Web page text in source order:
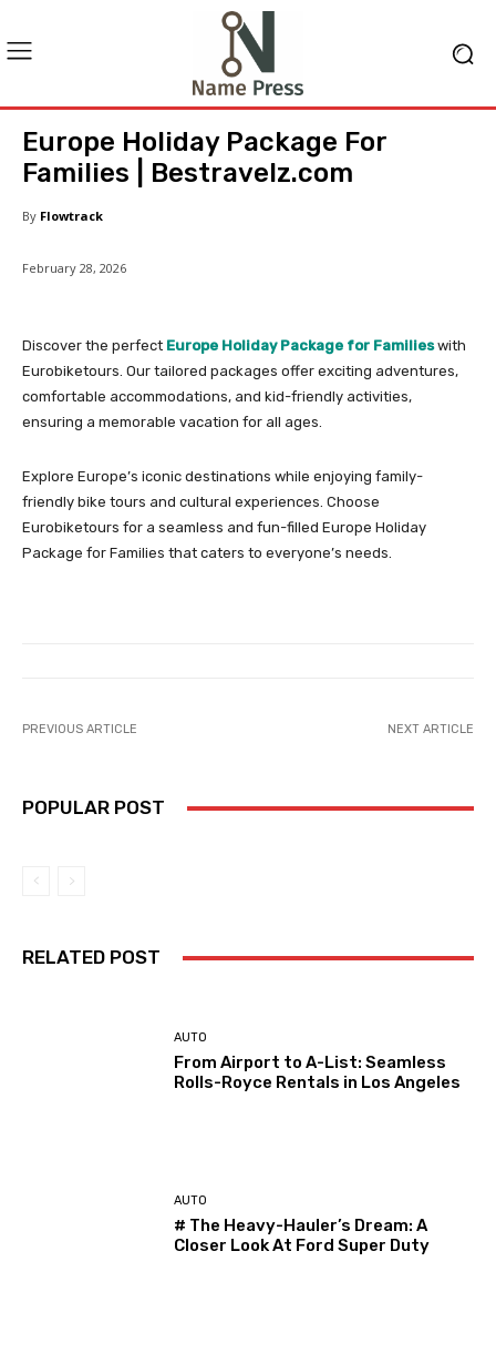
Europe Holiday Package For
Families | Bestravelz.com
By Flowtrack
February 28, 2026
Discover the perfect Europe Holiday Package for Familieswith
Eurobiketours. Our tailored packages offer exciting adventures,
comfortable accommodations, and kid-friendly activities,
ensuring a memorable vacation for all ages.
Explore Europe’s iconic destinations while enjoying family-
friendly bike tours and cultural experiences. Choose
Eurobiketours for a seamless and fun-filled Europe Holiday
Package for Families that caters to everyone’s needs.
PREVIOUS ARTICLE NEXT ARTICLE
POPULAR POST
RELATED POST
AUTO
From Airport to A-List: Seamless
Rolls-Royce Rentals in Los Angeles
AUTO
# The Heavy-Hauler’s Dream: A
Closer Look At Ford Super Duty